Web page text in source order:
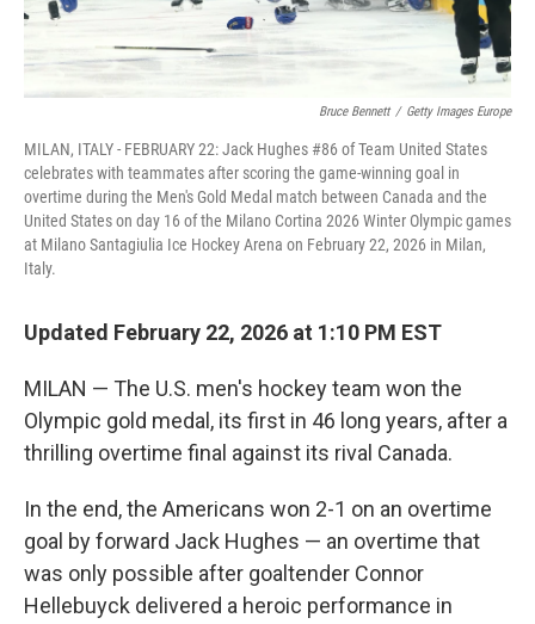
Bruce Bennett / Getty Images Europe
MILAN, ITALY - FEBRUARY 22: Jack Hughes #86 of Team United States
celebrates with teammates after scoring the game-winning goal in
overtime during the Men's Gold Medal match between Canada and the
United States on day 16 of the Milano Cortina 2026 Winter Olympic games
at Milano Santagiulia Ice Hockey Arena on February 22, 2026 in Milan,
Italy.
Updated February 22, 2026 at 1:10 PM EST
MILAN — The U.S. men's hockey team won the
Olympic gold medal, its first in 46 long years, after a
thrilling overtime final against its rival Canada.
In the end, the Americans won 2-1 on an overtime
goal by forward Jack Hughes — an overtime that
was only possible after goaltender Connor
Hellebuyck delivered a heroic performance in